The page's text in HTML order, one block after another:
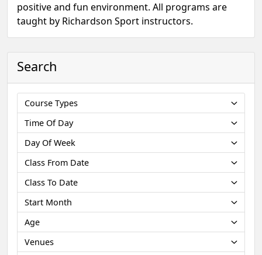
positive and fun environment. All programs are
taught by Richardson Sport instructors.
Search
Course Types
Time Of Day
Day Of Week
Class From Date
Class To Date
Start Month
Age
Venues